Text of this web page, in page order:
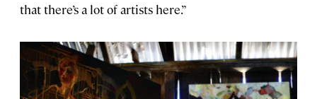
that there’s a lot of artists here.”